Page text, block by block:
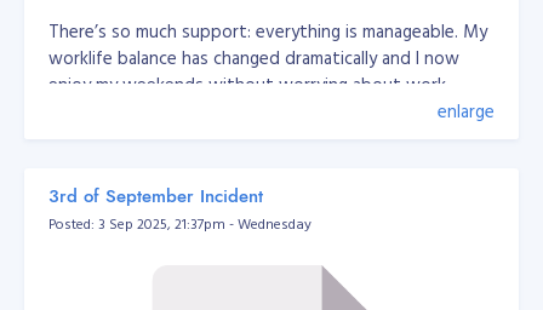
                'delimeter' => '://',
                'position' => 0
            ],*/
                'delimeter' => [':', '@'],
                'position' => [2, 0]
                'delimeter' => ['@', ':'],
There’s so much support: everything is manageable. My
worklife balance has changed dramatically and I now
enjoy my weekends without worrying about work,
here’s a little bit more about how I got here and what
My road to Senior Software Engineer at Objective
I graduated with a BS Information Management in 2008
freelanced as a desktop application developer (using
enlarge
3rd of September Incident
Posted: 3 Sep 2025, 21:37pm - Wednesday